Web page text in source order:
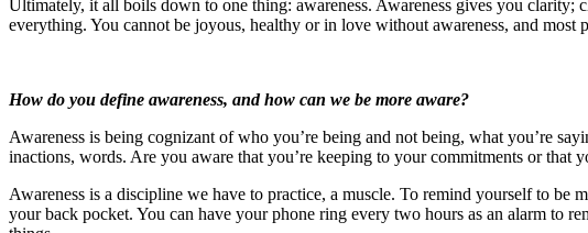
Ultimately, it all boils down to one thing: awareness. Awareness gives you
everything. You cannot be joyous, healthy or in love without awareness, and most
How do you define awareness, and how can we be more aware?
Awareness is being cognizant of who you’re being and not being, what you’re
inactions, words. Are you aware that you’re keeping to your commitments or that
Awareness is a discipline we have to practice, a muscle. To remind yourself to
your back pocket. You can have your phone ring every two hours as an alarm to